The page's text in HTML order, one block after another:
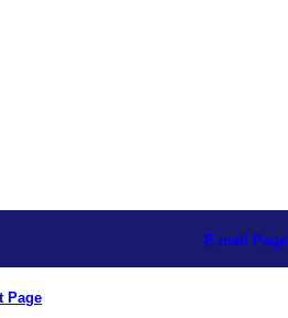
E-mail Page
Page